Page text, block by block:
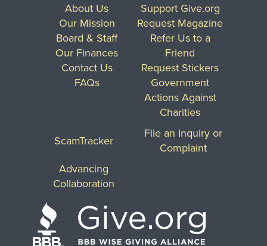
About Us
Our Mission
Board & Staff
Our Finances
Contact Us
FAQs
Support Give.org
Request Magazine
Refer Us to a
Friend
Request Stickers
Government
Actions Against
Charities
ScamTracker
File an Inquiry or
Complaint
Advancing
Collaboration